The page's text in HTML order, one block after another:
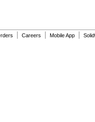
Careers Mobile App